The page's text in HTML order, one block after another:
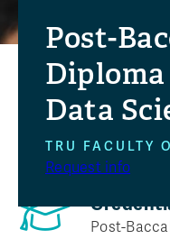
Post-
Data
TRU FACULTY
Request info
Program at
Post-